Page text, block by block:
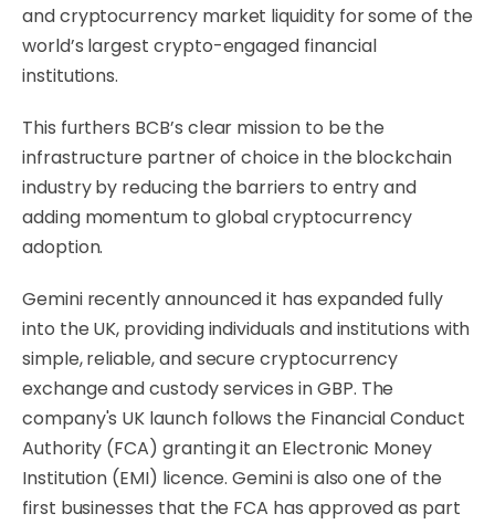
and cryptocurrency market liquidity for some of the
world’s largest crypto-engaged financial
institutions.
This furthers BCB’s clear mission to be the
infrastructure partner of choice in the blockchain
industry by reducing the barriers to entry and
adding momentum to global cryptocurrency
adoption.
Gemini recently announced it has expanded fully
into the UK, providing individuals and institutions with
simple, reliable, and secure cryptocurrency
exchange and custody services in GBP. The
company's UK launch follows the Financial Conduct
Authority (FCA) granting it an Electronic Money
Institution (EMI) licence. Gemini is also one of the
first businesses that the FCA has approved as part